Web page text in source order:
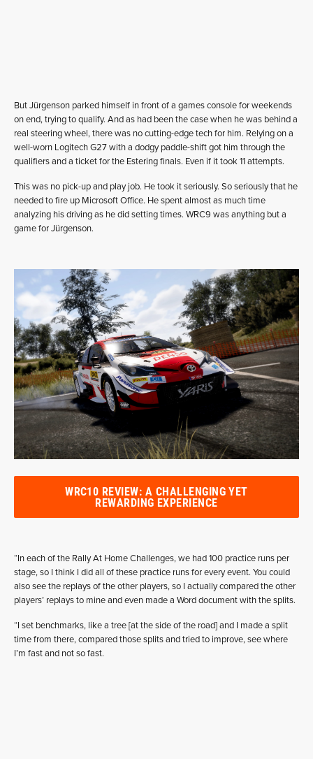
But Jürgenson parked himself in front of a games console for weekends
on end, trying to qualify. And as had been the case when he was behind a
real steering wheel, there was no cutting-edge tech for him. Relying on a
well-worn Logitech G27 with a dodgy paddle-shift got him through the
qualifiers and a ticket for the Estering finals. Even if it took 11 attempts.
This was no pick-up and play job. He took it seriously. So seriously that he
needed to fire up Microsoft Office. He spent almost as much time
analyzing his driving as he did setting times. WRC9 was anything but a
game for Jürgenson.
WRC10 REVIEW: A CHALLENGING YET
REWARDING EXPERIENCE
“In each of the Rally At Home Challenges, we had 100 practice runs per
stage, so I think I did all of these practice runs for every event. You could
also see the replays of the other players, so I actually compared the other
players’ replays to mine and even made a Word document with the splits.
“I set benchmarks, like a tree [at the side of the road] and I made a split
time from there, compared those splits and tried to improve, see where
I’m fast and not so fast.